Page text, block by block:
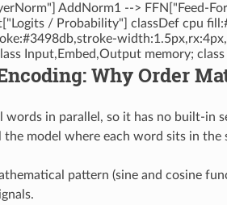
AddNorm1 --> FFN["Feed-
/ Probability"] classDef cpu
Input,Embed,Output memory;
Why Order
words in parallel, so it has no built-in
model where each word sits in the
pattern (sine and cosine